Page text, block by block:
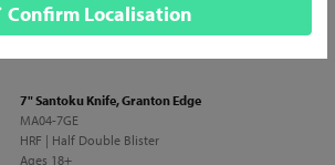
Confirm Localisation
7" Santoku Knife, Granton Edge
MA04-7GE
HRF | Half Double Blister
Ages 18+